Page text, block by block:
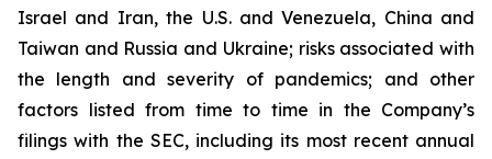
Israel and Iran, the U.S. and Venezuela, China and
Taiwan and Russia and Ukraine; risks associated with
the length and severity of pandemics; and other
factors listed from time to time in the Company’s
filings with the SEC, including its most recent annual